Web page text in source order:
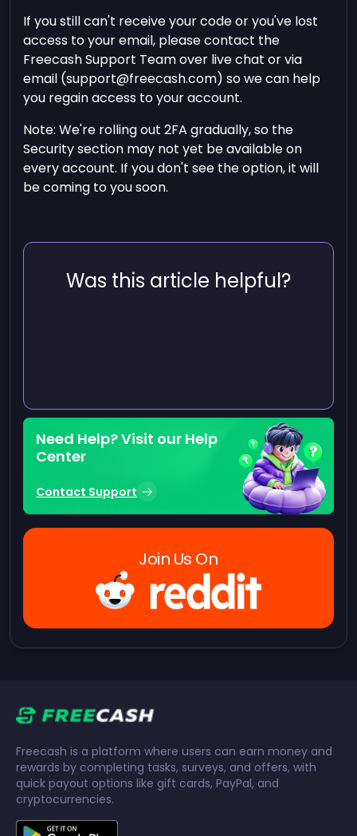
If you still can't receive your code or you've lost
access to your email, please contact the
Freecash Support Team over live chat or via
email (support@freecash.com) so we can help
you regain access to your account.
Note: We're rolling out 2FA gradually, so the
Security section may not yet be available on
every account. If you don't see the option, it will
be coming to you soon.
Was this article helpful?
Need Help? Visit our Help
Center
Contact Support
Join Us On
Freecash is a platform where users can earn money and
rewards by completing tasks, surveys, and offers, with
quick payout options like gift cards, PayPal, and
cryptocurrencies.